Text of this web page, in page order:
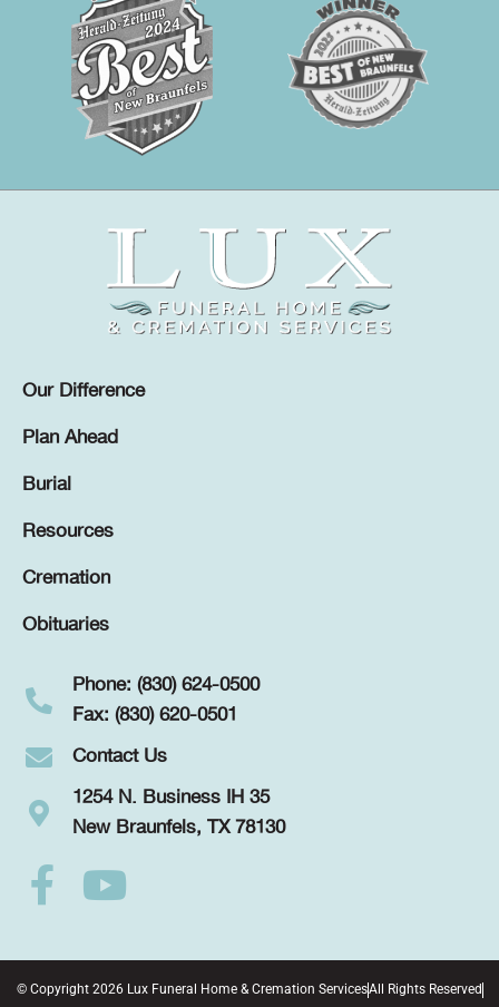
Our Difference
Plan Ahead
Burial
Resources
Cremation
Obituaries
Phone: (830) 624-0500
Fax: (830) 620-0501
Contact Us
1254 N. Business IH 35
New Braunfels, TX 78130
© Copyright 2026 Lux Funeral Home & Cremation ServicesAll Rights Reserved